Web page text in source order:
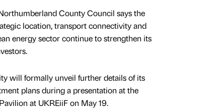
County Council says the
location, transport connectivity and
energy sector continue to strengthen its
will formally unveil further details of its
plans during a presentation at the
at UKREiiF on May 19.